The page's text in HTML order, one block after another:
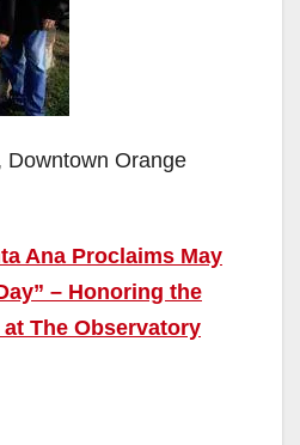
Downtown Orange
Ana Proclaims May
– Honoring the
The Observatory